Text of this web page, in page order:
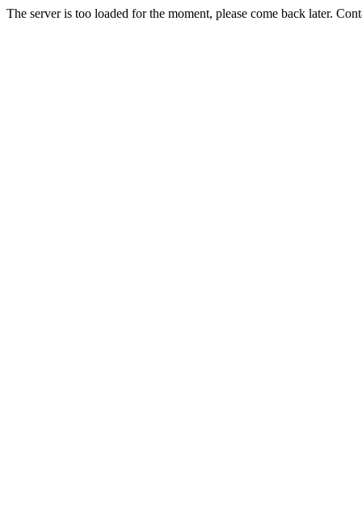
The server is too loaded for the moment, please come back later.